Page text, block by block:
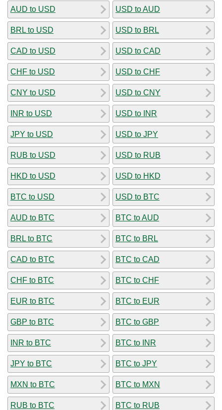
AUD to USD
BRL to USD
CAD to USD
CHF to USD
CNY to USD
INR to USD
JPY to USD
RUB to USD
HKD to USD
BTC to USD
AUD to BTC
BRL to BTC
CAD to BTC
CHF to BTC
EUR to BTC
GBP to BTC
INR to BTC
JPY to BTC
MXN to BTC
RUB to BTC
USD to AUD
USD to BRL
USD to CAD
USD to CHF
USD to CNY
USD to INR
USD to JPY
USD to RUB
USD to HKD
USD to BTC
BTC to AUD
BTC to BRL
BTC to CAD
BTC to CHF
BTC to EUR
BTC to GBP
BTC to INR
BTC to JPY
BTC to MXN
BTC to RUB